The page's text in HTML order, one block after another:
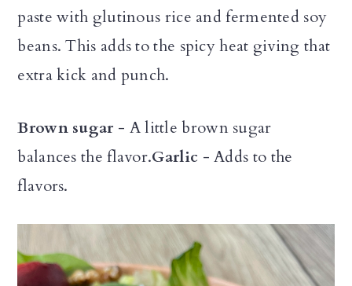
paste with glutinous rice and fermented soy
beans. This adds to the spicy heat giving that
extra kick and punch.
Brown sugar - A little brown sugar
balances the flavor.Garlic - Adds to the
flavors.